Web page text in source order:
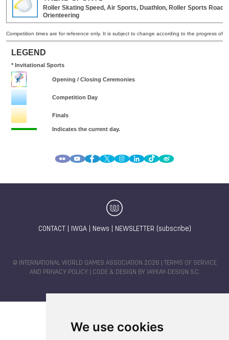
We use cookies
CONTACT IWGA| News NEWSLETTER (subscribe)
© INTERNATIONAL WORLD GAMES ASSOCIATION 2026 |
TERMS OF SERVICE
AND PRIVACY POLICY | CODE & DESIGN BY JAYKAY-DESIGN S.C.